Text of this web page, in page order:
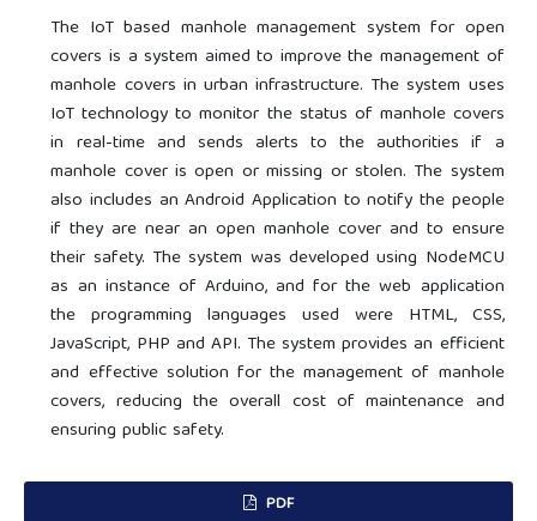
The IoT based manhole management system for open
covers is a system aimed to improve the management of
manhole covers in urban infrastructure. The system uses
IoT technology to monitor the status of manhole covers
in real-time and sends alerts to the authorities if a
manhole cover is open or missing or stolen. The system
also includes an Android Application to notify the people
if they are near an open manhole cover and to ensure
their safety. The system was developed using NodeMCU
as an instance of Arduino, and for the web application
the programming languages used were HTML, CSS,
JavaScript, PHP and API. The system provides an efficient
and effective solution for the management of manhole
covers, reducing the overall cost of maintenance and
ensuring public safety.
PDF